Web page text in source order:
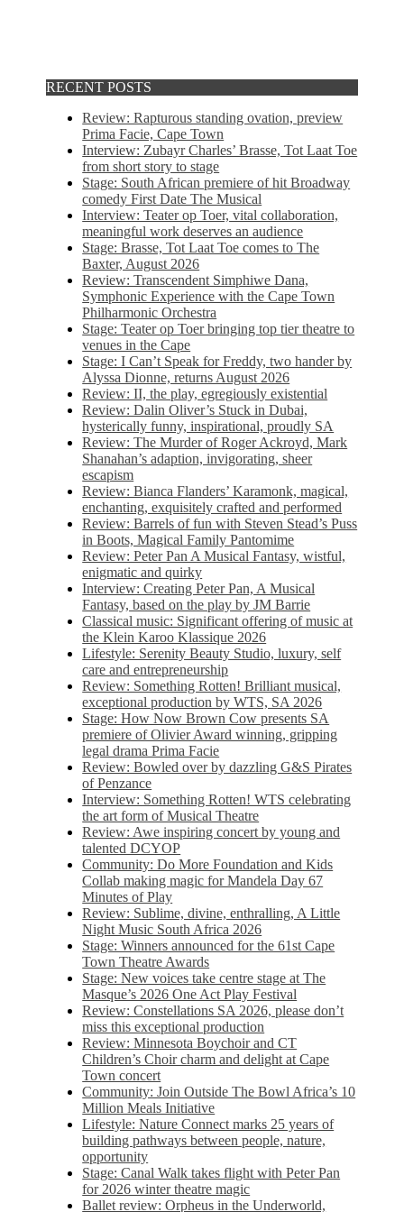
RECENT POSTS
Review: Rapturous standing ovation, preview
Prima Facie, Cape Town
Interview: Zubayr Charles’ Brasse, Tot Laat Toe
from short story to stage
Stage: South African premiere of hit Broadway
comedy First Date The Musical
Interview: Teater op Toer, vital collaboration,
meaningful work deserves an audience
Stage: Brasse, Tot Laat Toe comes to The
Baxter, August 2026
Review: Transcendent Simphiwe Dana,
Symphonic Experience with the Cape Town
Philharmonic Orchestra
Stage: Teater op Toer bringing top tier theatre to
venues in the Cape
Stage: I Can’t Speak for Freddy, two hander by
Alyssa Dionne, returns August 2026
Review: II, the play, egregiously existential
Review: Dalin Oliver’s Stuck in Dubai,
hysterically funny, inspirational, proudly SA
Review: The Murder of Roger Ackroyd, Mark
Shanahan’s adaption, invigorating, sheer
escapism
Review: Bianca Flanders’ Karamonk, magical,
enchanting, exquisitely crafted and performed
Review: Barrels of fun with Steven Stead’s Puss
in Boots, Magical Family Pantomime
Review: Peter Pan A Musical Fantasy, wistful,
enigmatic and quirky
Interview: Creating Peter Pan, A Musical
Fantasy, based on the play by JM Barrie
Classical music: Significant offering of music at
the Klein Karoo Klassique 2026
Lifestyle: Serenity Beauty Studio, luxury, self
care and entrepreneurship
Review: Something Rotten! Brilliant musical,
exceptional production by WTS, SA 2026
Stage: How Now Brown Cow presents SA
premiere of Olivier Award winning, gripping
legal drama Prima Facie
Review: Bowled over by dazzling G&S Pirates
of Penzance
Interview: Something Rotten! WTS celebrating
the art form of Musical Theatre
Review: Awe inspiring concert by young and
talented DCYOP
Community: Do More Foundation and Kids
Collab making magic for Mandela Day 67
Minutes of Play
Review: Sublime, divine, enthralling, A Little
Night Music South Africa 2026
Stage: Winners announced for the 61st Cape
Town Theatre Awards
Stage: New voices take centre stage at The
Masque’s 2026 One Act Play Festival
Review: Constellations SA 2026, please don’t
miss this exceptional production
Review: Minnesota Boychoir and CT
Children’s Choir charm and delight at Cape
Town concert
Community: Join Outside The Bowl Africa’s 10
Million Meals Initiative
Lifestyle: Nature Connect marks 25 years of
building pathways between people, nature,
opportunity
Stage: Canal Walk takes flight with Peter Pan
for 2026 winter theatre magic
Ballet review: Orpheus in the Underworld,